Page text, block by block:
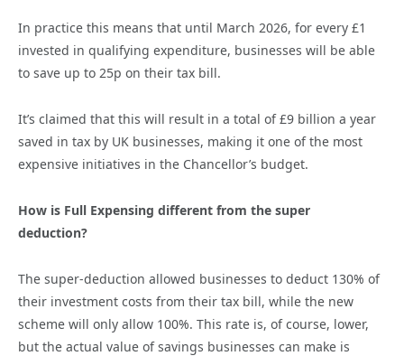
In practice this means that until March 2026, for every £1
invested in qualifying expenditure, businesses will be able
to save up to 25p on their tax bill.
It’s claimed that this will result in a total of £9 billion a year
saved in tax by UK businesses, making it one of the most
expensive initiatives in the Chancellor’s budget.
How is Full Expensing different from the super
deduction?
The super-deduction allowed businesses to deduct 130% of
their investment costs from their tax bill, while the new
scheme will only allow 100%. This rate is, of course, lower,
but the actual value of savings businesses can make is